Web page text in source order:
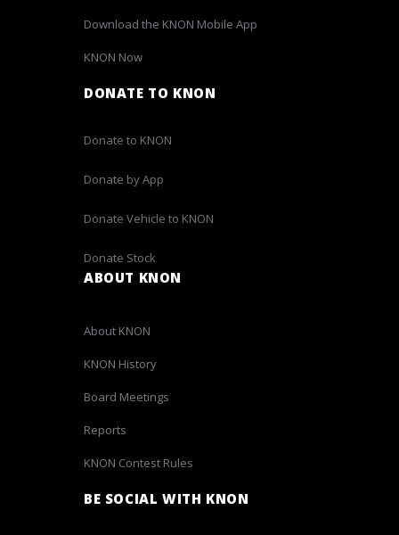
Download the KNON Mobile App
KNON Now
DONATE TO KNON
Donate to KNON
Donate by App
Donate Vehicle to KNON
Donate Stock
ABOUT KNON
About KNON
KNON History
Board Meetings
Reports
KNON Contest Rules
BE SOCIAL WITH KNON